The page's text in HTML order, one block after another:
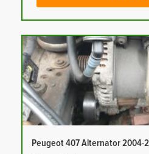
Peugeot 407 Alternator 2004-